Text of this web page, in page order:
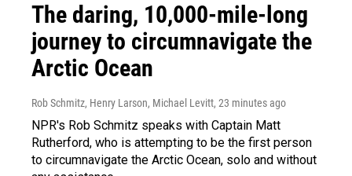
The daring, 10,000-mile-long
journey to circumnavigate the
Arctic Ocean
Rob Schmitz, Henry Larson, Michael Levitt, 23 minutes ago
NPR's Rob Schmitz speaks with Captain Matt
Rutherford, who is attempting to be the first person
to circumnavigate the Arctic Ocean, solo and without